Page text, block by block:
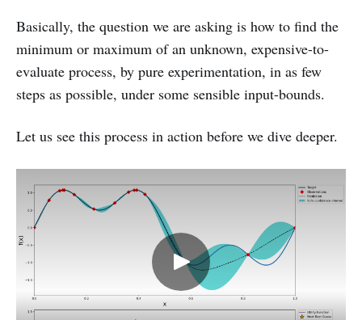
Basically, the question we are asking is how to find the
minimum or maximum of an unknown, expensive-to-
evaluate process, by pure experimentation, in as few
steps as possible, under some sensible input-bounds.
Let us see this process in action before we dive deeper.